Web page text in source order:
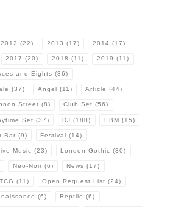
2012 (22) 2013 (17) 2014 (17)
2017 (20) 2018 (11) 2019 (11)
and Eights (36)
(37) Angel (11) Article (44)
Street (8) Club Set (56)
Set (37) DJ (180) EBM (15)
Bar (9) Festival (14)
Music (23) London Gothic (30)
Neo-Noir (6) News (17)
(11) Open Request List (24)
(6) Reptile (6)